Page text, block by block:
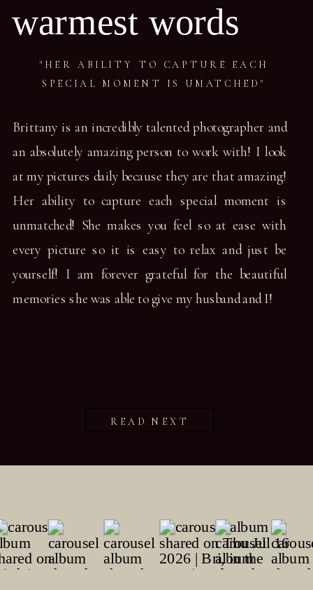
Brittany is an incredibly talented photographer and
an absolutely amazing person to work with! I look
at my pictures daily because they are that amazing!
Her ability to capture each special moment is
unmatched! She makes you feel so at ease with
every picture so it is easy to relax and just be
yourself! I am forever grateful for the beautiful
memories she was able to give my husband and I!
"HER ABILITY TO CAPTURE EACH
SPECIAL MOMENT IS UMATCHED"
warmest words
READ NEXT